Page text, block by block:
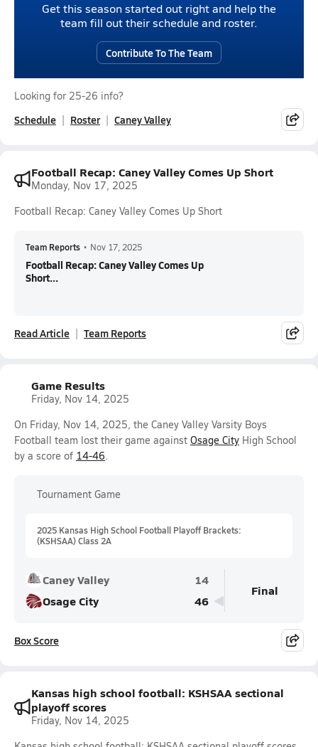
Get this season started out right and help the
team fill out their schedule and roster.
Contribute To The Team
Looking for 25-26 info?
Schedule Roster Caney Valley
Football Recap: Caney Valley Comes Up Short
Monday, Nov 17, 2025
Football Recap: Caney Valley Comes Up Short
Team Reports • Nov 17, 2025
Football Recap: Caney Valley Comes Up
Short...
Read Article Team Reports
Game Results
Friday, Nov 14, 2025
On Friday, Nov 14, 2025, the Caney Valley Varsity Boys
Football team lost their game against Osage City High School
by a score of 14-46.
Tournament Game
2025 Kansas High School Football Playoff Brackets:
(KSHSAA) Class 2A
Caney Valley
14
Osage City
46
Final
Box Score
Kansas high school football: KSHSAA sectional
playoff scores
Friday, Nov 14, 2025